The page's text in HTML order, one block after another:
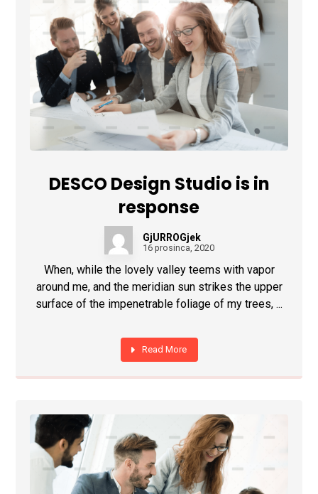
DESCO Design Studio is in
response
GjURROGjek
16 prosinca, 2020
When, while the lovely valley teems with vapor
around me, and the meridian sun strikes the upper
surface of the impenetrable foliage of my trees, ...
Read More